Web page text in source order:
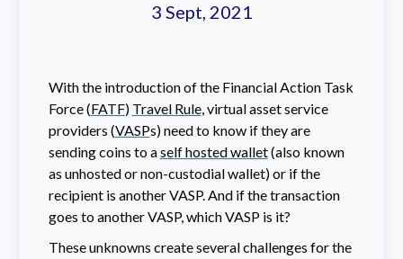
3 Sept, 2021
With the introduction of the Financial Action Task
Force (FATF) Travel Rule, virtual asset service
providers (VASPs) need to know if they are
sending coins to aself hosted wallet(also known
as unhosted or non-custodial wallet) or if the
recipient is another VASP. And if the transaction
goes to another VASP, which VASP is it?
These unknowns create several challenges for the